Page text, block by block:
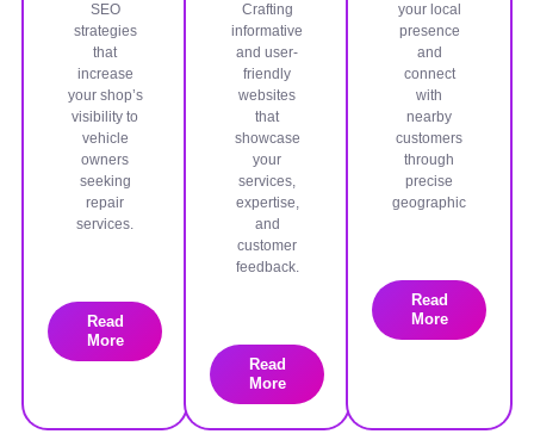
SEO
strategies
that
increase
your shop’s
visibility to
vehicle
owners
seeking
repair
services.
Read
More
Crafting
informative
and user-
friendly
websites
that
showcase
your
services,
expertise,
and
customer
feedback.
Read
More
your local
presence
and
connect
with
nearby
customers
through
precise
geographic
Read
More